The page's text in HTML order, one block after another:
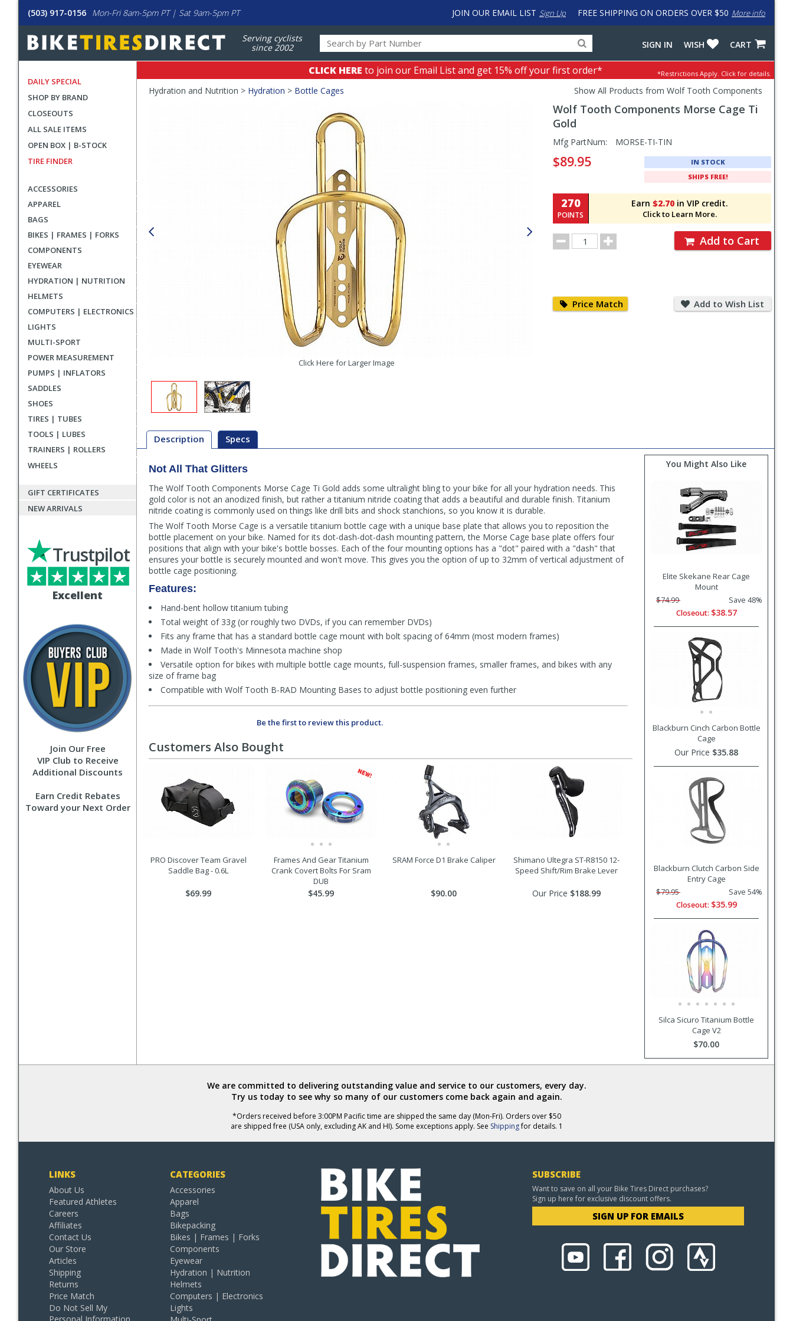
(503) 917-0156 Mon-Fri 8am-5pm PT | Sat 9am-5pm PT FREE SHIPPING ON ORDERS OVER $50 More info
JOIN OUR EMAIL LIST Sign Up
Serving cyclists
since 2002
for
products,
categories
and
input
to
work
around
with
CART
WISH
SIGN IN
DAILY SPECIAL
SHOP BY BRAND
CLOSEOUTS
ALL SALE ITEMS
OPEN BOX | B-STOCK
TIRE FINDER
ACCESSORIES
APPAREL
BAGS
BIKES | FRAMES | FORKS
COMPONENTS
EYEWEAR
HYDRATION | NUTRITION
HELMETS
COMPUTERS | ELECTRONICS
LIGHTS
MULTI-SPORT
POWER MEASUREMENT
PUMPS | INFLATORS
SADDLES
SHOES
TIRES | TUBES
TOOLS | LUBES
TRAINERS | ROLLERS
WHEELS
GIFT CERTIFICATES
NEW ARRIVALS
Excellent
Trustpilot
Join Our Free
VIP Club to Receive
Additional Discounts
Earn Credit Rebates
Toward your Next Order
CLICK HERE to join our Email List and get 15% off your first order* *Restrictions Apply. Click for details.
Crumbs
Hydration and Nutrition > Hydration > Bottle Cages Show All Products from Wolf Tooth Components
Click Here for Larger Image
Wolf Tooth Components Morse Cage Ti
Gold
Pricing
and
Section
Mfg PartNum: MORSE-TI-TIN
$89.95
IN STOCK
SHIPS FREE!
Earn $2.70 in VIP credit.
Click to Learn More.
270
POINTS
Order
Quantity
Add to Cart
Price Match Match
Add to Wish List
to
Wish
Description Specs
Description
Not All That Glitters
The Wolf Tooth Components Morse Cage Ti Gold adds some ultralight bling to your bike for all your hydration needs. This
gold color is not an anodized finish, but rather a titanium nitride coating that adds a beautiful and durable finish. Titanium
nitride coating is commonly used on things like drill bits and shock stanchions, so you know it is durable.
The Wolf Tooth Morse Cage is a versatile titanium bottle cage with a unique base plate that allows you to reposition the
bottle placement on your bike. Named for its dot-dash-dot-dash mounting pattern, the Morse Cage base plate offers four
positions that align with your bike's bottle bosses. Each of the four mounting options has a "dot" paired with a "dash" that
ensures your bottle is securely mounted and won't move. This gives you the option of up to 32mm of vertical adjustment of
bottle cage positioning.
Features:
Hand-bent hollow titanium tubing
Total weight of 33g (or roughly two DVDs, if you can remember DVDs)
Fits any frame that has a standard bottle cage mount with bolt spacing of 64mm (most modern frames)
Made in Wolf Tooth's Minnesota machine shop
Versatile option for bikes with multiple bottle cage mounts, full-suspension frames, smaller frames, and bikes with any
size of frame bag
Compatible with Wolf Tooth B-RAD Mounting Bases to adjust bottle positioning even further
Be the first to review this product.
You Might Also Like
Elite Skekane Rear Cage
Mount
$74.99
Save 48%
Closeout: $38.57
Blackburn Cinch Carbon Bottle
Cage
Our Price $35.88
Blackburn Clutch Carbon Side
Entry Cage
$79.95
Save 54%
Closeout: $35.99
Silca Sicuro Titanium Bottle
Cage V2
$70.00
Customers Also Bought
PRO Discover Team Gravel
Saddle Bag - 0.6L
$69.99
Frames And Gear Titanium
Crank Covert Bolts For Sram
DUB
$45.99
SRAM Force D1 Brake Caliper
$90.00
Shimano Ultegra ST-R8150 12-
Speed Shift/Rim Brake Lever
Our Price $188.99
We are committed to delivering outstanding value and service to our customers, every day.
Try us today to see why so many of our customers come back again and again.
*Orders received before 3:00PM Pacific time are shipped the same day (Mon-Fri). Orders over $50
are shipped free (USA only, excluding AK and HI). Some exceptions apply. See Shippingfor details. 1
LINKS
About Us
Featured Athletes
Careers
Affiliates
Contact Us
Our Store
Articles
Shipping
Returns
Price Match
Do Not Sell My
CATEGORIES
Accessories
Apparel
Bags
Bikepacking
Bikes | Frames | Forks
Components
Eyewear
Hydration | Nutrition
Helmets
Computers | Electronics
Lights
SUBSCRIBE
Want to save on all your Bike Tires Direct purchases?
Sign up here for exclusive discount offers.
SIGN UP FOR EMAILS